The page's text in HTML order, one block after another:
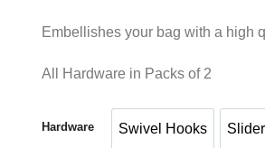
Embellishes your bag with a high
All Hardware in Packs of 2
Hardware Swivel Hooks
Swivel Hooks